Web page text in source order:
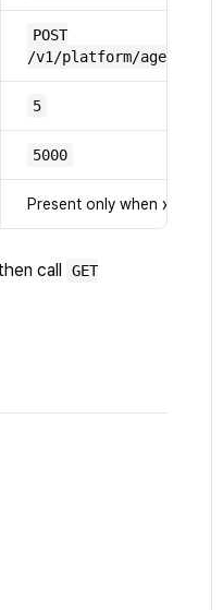
POST
/v1/platform/agent/
5
5000
Present only when x402 is
call
GET